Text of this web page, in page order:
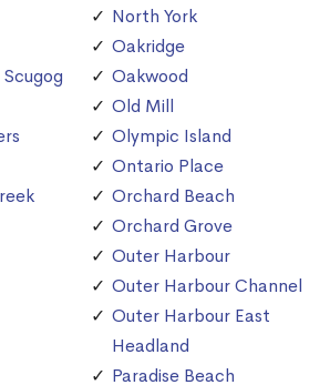
North York
Oakridge
Oakwood
Old Mill
Olympic Island
Ontario Place
Orchard Beach
Orchard Grove
Outer Harbour
Outer Harbour Channel
Outer Harbour East
Headland
Paradise Beach